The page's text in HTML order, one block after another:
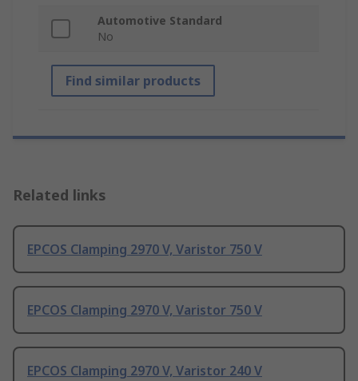
Automotive Standard
No
Find similar products
Related links
EPCOS Clamping 2970 V, Varistor 750 V
EPCOS Clamping 2970 V, Varistor 750 V
EPCOS Clamping 2970 V, Varistor 240 V